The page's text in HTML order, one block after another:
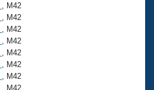
, M42
, M42
, M42
, M42
, M42
, M42
, M42
, M42